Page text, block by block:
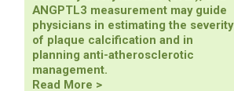
and
zodasiran
efficacy
and
safety
ANGPTL3 measurement may guide
physicians in estimating the severity
of plaque calcification and in
planning anti-atherosclerotic
management.
Read More >ANGPTL3